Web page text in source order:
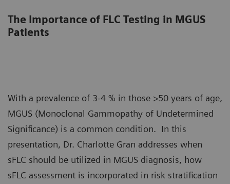
The Importance of FLC Testing in MGUS
Patients
With a prevalence of 3-4 % in those >50 years of age,
MGUS (Monoclonal Gammopathy of Undetermined
Significance) is a common condition. In this
presentation, Dr. Charlotte Gran addresses when
sFLC should be utilized in MGUS diagnosis, how
sFLC assessment is incorporated in risk stratification